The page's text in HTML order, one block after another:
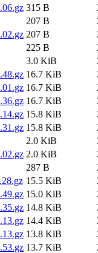
315 B
207 B
207 B
225 B
3.0 KiB
16.7 KiB
16.7 KiB
16.7 KiB
15.8 KiB
15.8 KiB
2.0 KiB
2.0 KiB
287 B
15.5 KiB
15.0 KiB
14.8 KiB
14.4 KiB
13.8 KiB
13.7 KiB